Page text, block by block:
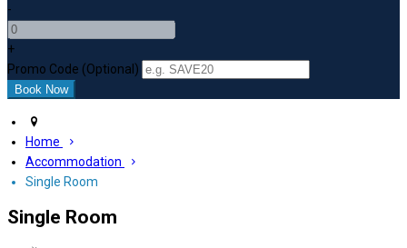
-
+
Promo Code (Optional)
Home
Accommodation
Single Room
Single Room